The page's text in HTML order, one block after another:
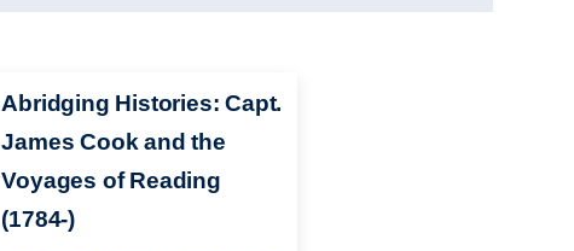
Abridging Histories: Capt.
James Cook and the
Voyages of Reading
(1784-)